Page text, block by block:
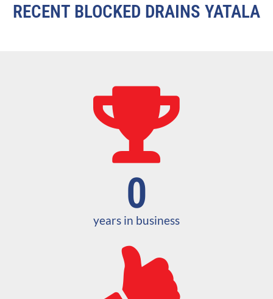
RECENT BLOCKED DRAINS YATALA
years in business
0